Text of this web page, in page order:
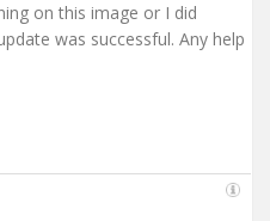
on this image or I did
was successful. Any help